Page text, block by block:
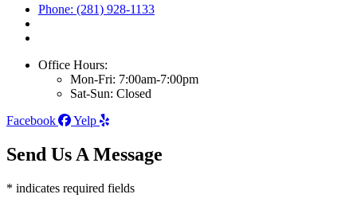
Phone: (281) 928-1133
Office Hours:
Mon-Fri: 7:00am-7:00pm
Sat-Sun: Closed
Facebook
Yelp
Send Us A Message
* indicates required fields